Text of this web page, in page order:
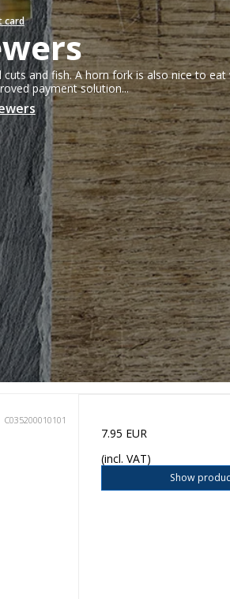
Silver parts FREE
card
and fish. A horn fork is also nice to eat
payment solution...
C035200010101
7.95 EUR
(incl. VAT)
Show